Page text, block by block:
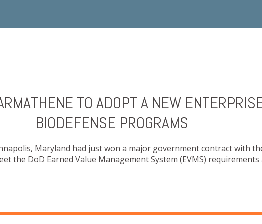
TO ADOPT A NEW
BIODEFENSE PROGRAMS
Maryland had just won a major government contract with
the DoD Earned Value Management System (EVMS)